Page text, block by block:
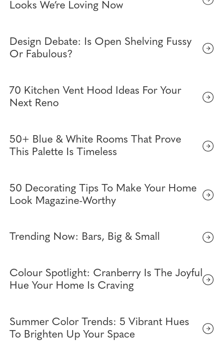
Looks We’re Loving Now
Design Debate: Is Open Shelving Fussy
Or Fabulous?
70 Kitchen Vent Hood Ideas For Your
Next Reno
50+ Blue & White Rooms That Prove
This Palette Is Timeless
50 Decorating Tips To Make Your Home
Look Magazine-Worthy
Trending Now: Bars, Big & Small
Colour Spotlight: Cranberry Is The Joyful
Hue Your Home Is Craving
Summer Color Trends: 5 Vibrant Hues
To Brighten Up Your Space